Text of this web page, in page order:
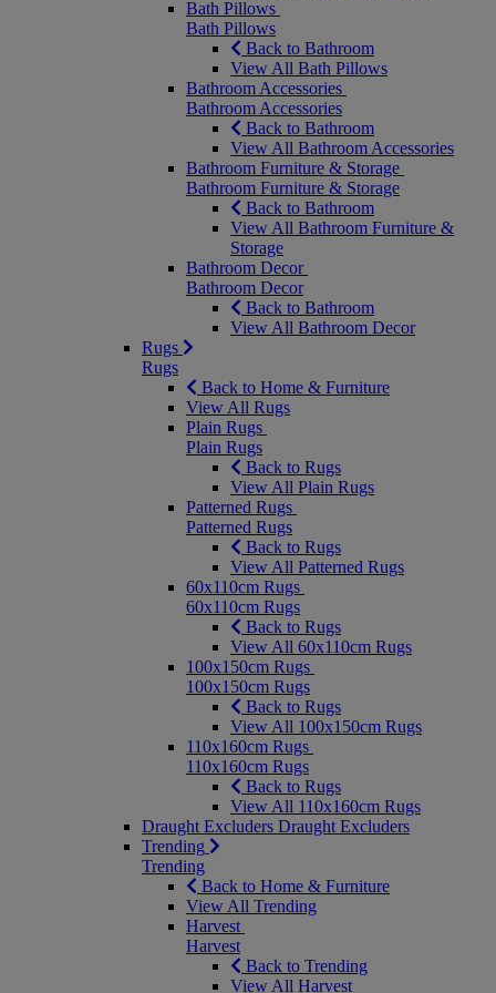
Bath Pillows
Bath Pillows
Back to Bathroom
View All Bath Pillows
Bathroom Accessories
Bathroom Accessories
Back to Bathroom
View All Bathroom Accessories
Bathroom Furniture & Storage
Bathroom Furniture & Storage
Back to Bathroom
View All Bathroom Furniture &
Storage
Bathroom Decor
Bathroom Decor
Back to Bathroom
View All Bathroom Decor
Rugs
Rugs
Back to Home & Furniture
View All Rugs
Plain Rugs
Plain Rugs
Back to Rugs
View All Plain Rugs
Patterned Rugs
Patterned Rugs
Back to Rugs
View All Patterned Rugs
60x110cm Rugs
60x110cm Rugs
Back to Rugs
View All 60x110cm Rugs
100x150cm Rugs
100x150cm Rugs
Back to Rugs
View All 100x150cm Rugs
110x160cm Rugs
110x160cm Rugs
Back to Rugs
View All 110x160cm Rugs
Draught Excluders Draught Excluders
Trending
Trending
Back to Home & Furniture
View All Trending
Harvest
Harvest
Back to Trending
View All Harvest